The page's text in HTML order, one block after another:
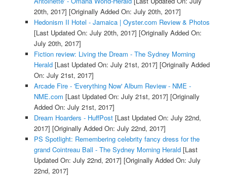
20th, 2017] [Originally Added On: July 20th, 2017]
Hedonism II Hotel - Jamaica | Oyster.com Review & Photos
[Last Updated On: July 20th, 2017] [Originally Added On:
July 20th, 2017]
Fiction review: Living the Dream - The Sydney Morning
Herald[Last Updated On: July 21st, 2017] [Originally Added
On: July 21st, 2017]
Arcade Fire - 'Everything Now' Album Review - NME -
NME.com [Last Updated On: July 21st, 2017] [Originally
Added On: July 21st, 2017]
Dream Hoarders - HuffPost[Last Updated On: July 22nd,
2017] [Originally Added On: July 22nd, 2017]
PS Spotlight: Remembering celebrity fancy dress for the
grand Cointreau Ball - The Sydney Morning Herald[Last
Updated On: July 22nd, 2017] [Originally Added On: July
22nd, 2017]